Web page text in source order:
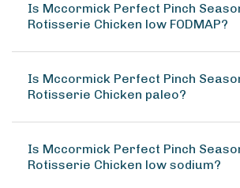
Is Mccormick Perfect Pinch
Rotisserie Chicken low FODMAP?
Is Mccormick Perfect Pinch
Rotisserie Chicken paleo?
Is Mccormick Perfect Pinch
Rotisserie Chicken low sodium?